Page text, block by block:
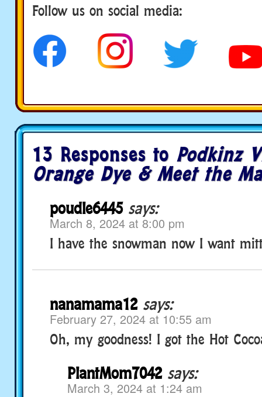
Follow us on social media:
13 Responses to Podkinz
Orange Dye & Meet the
poudle6445 says:
March 8, 2024 at 8:00 pm
I have the snowman now I want
nanamama12 says:
February 27, 2024 at 10:55 am
Oh, my goodness! I got the Hot
PlantMom7042 says:
March 3, 2024 at 1:24 am